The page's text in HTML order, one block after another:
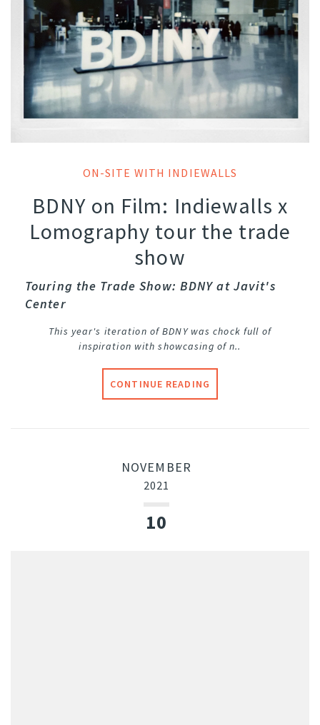
ON-SITE WITH INDIEWALLS
BDNY on Film: Indiewalls x
Lomography tour the trade
show
Touring the Trade Show: BDNY at Javit's
Center
This year's iteration of BDNY was chock full of
inspiration with showcasing of n..
CONTINUE READING
NOVEMBER
2021
10